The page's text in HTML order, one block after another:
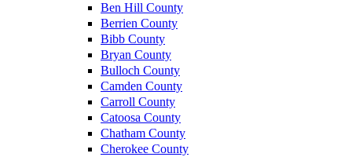
Ben Hill County
Berrien County
Bibb County
Bryan County
Bulloch County
Camden County
Carroll County
Catoosa County
Chatham County
Cherokee County